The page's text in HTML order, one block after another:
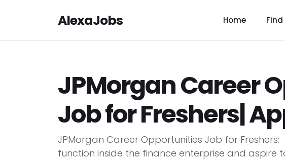
AlexaJobs Home
JPMorgan Career
Job for Freshers|
JPMorgan Career Opportunities Job for
function inside the finance enterprise and aspire